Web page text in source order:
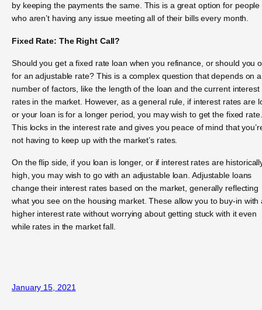
by keeping the payments the same. This is a great option for people
who aren’t having any issue meeting all of their bills every month.
Fixed Rate: The Right Call?
Should you get a fixed rate loan when you refinance, or should you
for an adjustable rate? This is a complex question that depends on a
number of factors, like the length of the loan and the current interest
rates in the market. However, as a general rule, if interest rates are
or your loan is for a longer period, you may wish to get the fixed rate.
This locks in the interest rate and gives you peace of mind that
not having to keep up with the market’s rates.
On the flip side, if you loan is longer, or if interest rates are
high, you may wish to go with an adjustable loan. Adjustable loans
change their interest rates based on the market, generally reflecting
what you see on the housing market. These allow you to buy-in with
higher interest rate without worrying about getting stuck with it even
while rates in the market fall.
January 15, 2021